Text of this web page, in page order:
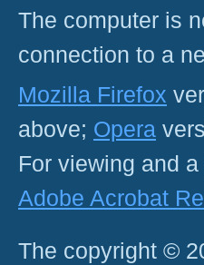
The computer is
connection to a
Mozilla Firefox
above; Opera
For viewing and
Adobe Acrobat
The copyright ©